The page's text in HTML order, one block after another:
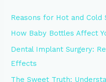
Reasons for Hot and Cold
How Baby Bottles Affect
Dental Implant Surgery:
Effects
The Sweet Truth: